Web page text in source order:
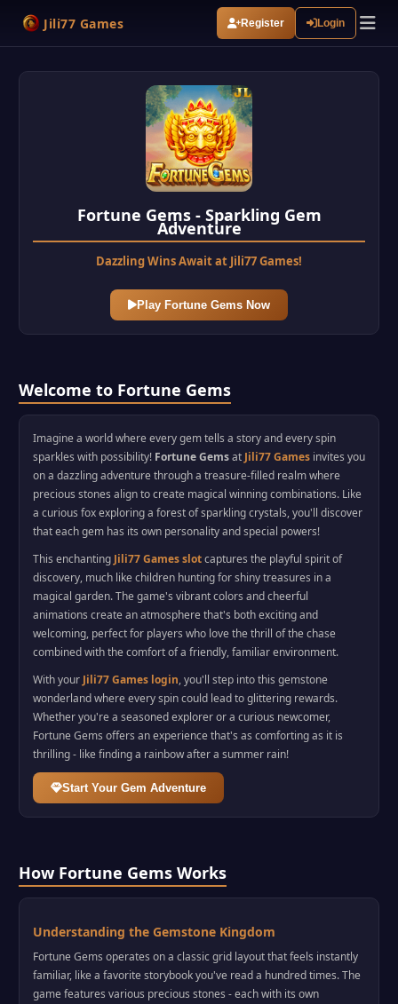
Jili77 Games Register Login
Fortune Gems - Sparkling Gem
Adventure
Dazzling Wins Await at Jili77 Games!
Play Fortune Gems Now
Welcome to Fortune Gems
Imagine a world where every gem tells a story and every spin
sparkles with possibility! Fortune Gemsat Jili77 Games invites you
on a dazzling adventure through a treasure-filled realm where
precious stones align to create magical winning combinations. Like
a curious fox exploring a forest of sparkling crystals, you'll discover
that each gem has its own personality and special powers!
This enchanting Jili77 Games slotcaptures the playful spirit of
discovery, much like children hunting for shiny treasures in a
magical garden. The game's vibrant colors and cheerful
animations create an atmosphere that's both exciting and
welcoming, perfect for players who love the thrill of the chase
combined with the comfort of a friendly, familiar environment.
With your Jili77 Games login, you'll step into this gemstone
wonderland where every spin could lead to glittering rewards.
Whether you're a seasoned explorer or a curious newcomer,
Fortune Gems offers an experience that's as comforting as it is
thrilling - like finding a rainbow after a summer rain!
Start Your Gem Adventure
How Fortune Gems Works
Understanding the Gemstone Kingdom
Fortune Gems operates on a classic grid layout that feels instantly
familiar, like a favorite storybook you've read a hundred times. The
game features various precious stones - each with its own